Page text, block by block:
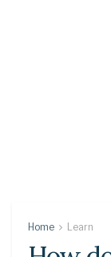
Home Learn